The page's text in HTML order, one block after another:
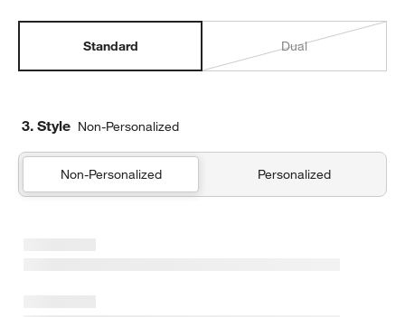
Standard Dual
3. Style Non-Personalized
Non-Personalized Personalized